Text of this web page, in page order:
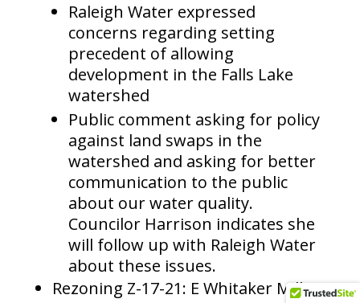
Raleigh Water expressed
concerns regarding setting
precedent of allowing
development in the Falls Lake
watershed
Public comment asking for policy
against land swaps in the
watershed and asking for better
communication to the public
about our water quality.
Councilor Harrison indicates she
will follow up with Raleigh Water
about these issues.
Rezoning Z-17-21: E Whitaker Mill